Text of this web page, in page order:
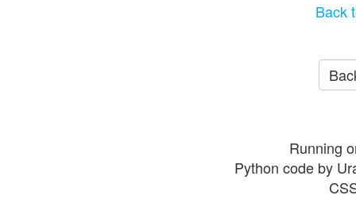
Back
Running
Python code by